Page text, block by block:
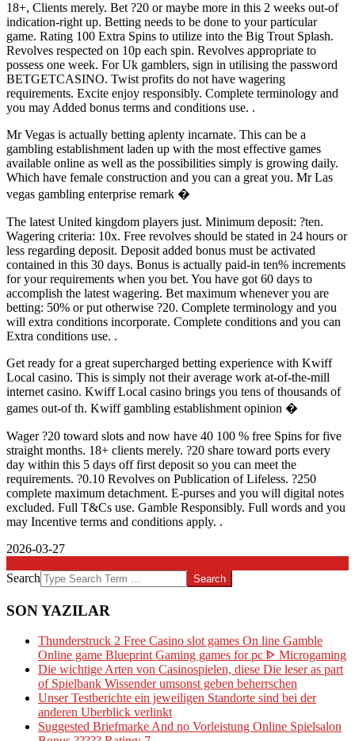
18+, Clients merely. Bet ?20 or maybe more in this 2 weeks out-of
indication-right up. Betting needs to be done to your particular
game. Rating 100 Extra Spins to utilize into the Big Trout Splash.
Revolves respected on 10p each spin. Revolves appropriate to
possess one week. For Uk gamblers, sign in utilising the password
BETGETCASINO. Twist profits do not have wagering
requirements. Excite enjoy responsibly. Complete terminology and
you may Added bonus terms and conditions use. .
Mr Vegas is actually betting aplenty incarnate. This can be a
gambling establishment laden up with the most effective games
available online as well as the possibilities simply is growing daily.
Which have female construction and you can a great you. Mr Las
vegas gambling enterprise remark �
The latest United kingdom players just. Minimum deposit: ?ten.
Wagering criteria: 10x. Free revolves should be stated in 24 hours or
less regarding deposit. Deposit added bonus must be activated
contained in this 30 days. Bonus is actually paid-in ten% increments
for your requirements when you bet. You have got 60 days to
accomplish the latest wagering. Bet maximum whenever you are
betting: 50% or put otherwise ?20. Complete terminology and you
will extra conditions incorporate. Complete conditions and you can
Extra conditions use. .
Get ready for a great supercharged betting experience with Kwiff
Local casino. This is simply not their average work at-of-the-mill
internet casino. Kwiff Local casino brings you tens of thousands of
games out-of th. Kwiff gambling establishment opinion �
Wager ?20 toward slots and now have 40 100 % free Spins for five
straight months. 18+ clients merely. ?20 share toward ports every
day within this 5 days off first deposit so you can meet the
requirements. ?0.10 Revolves on Publication of Lifeless. ?250
complete maximum detachment. E-purses and you will digital notes
excluded. Full T&Cs use. Gamble Responsibly. Full words and you
may Incentive terms and conditions apply. .
2026-03-27
Search
SON YAZILAR
Thunderstruck 2 Free Casino slot games On line Gamble
Online game Blueprint Gaming games for pc ᐈ Microgaming
Die wichtige Arten von Casinospielen, diese Die leser as part
of Spielbank Wissender umsonst geben beherrschen
Unser Testberichte ein jeweiligen Standorte sind bei der
anderen Uberblick verlinkt
Suggested Briefmarke And no Vorleistung Online Spielsalon